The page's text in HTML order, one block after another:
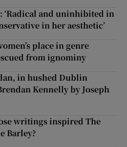
‘Radical and uninhibited in
in her aesthetic’
place in genre
from ignominy
in hushed Dublin
Kennelly by Joseph
writings inspired The
Barley?